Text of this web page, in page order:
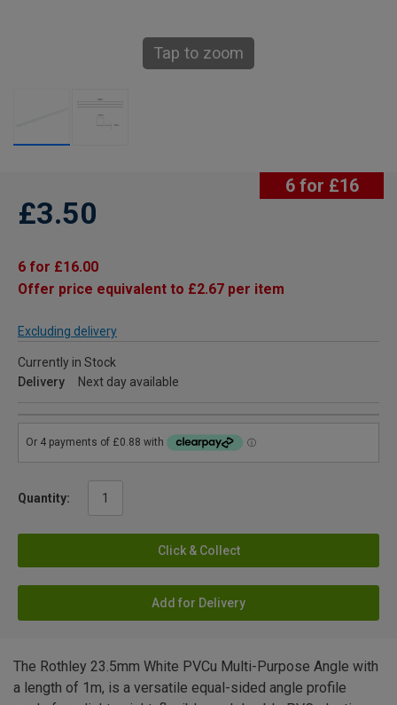
Tap to zoom
6 for £16
£3.50
6 for £16.00
Offer price equivalent to £2.67 per item
Excluding delivery
Currently in Stock
Delivery
Next day available
Quantity:
Click & Collect
Add for Delivery
The Rothley 23.5mm White PVCu Multi-Purpose Angle with
a length of 1m, is a versatile equal-sided angle profile